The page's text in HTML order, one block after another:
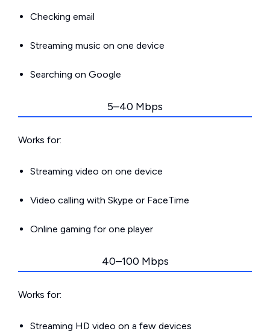
Checking email
Streaming music on one device
Searching on Google
5–40 Mbps
Works for:
Streaming video on one device
Video calling with Skype or FaceTime
Online gaming for one player
40–100 Mbps
Works for:
Streaming HD video on a few devices